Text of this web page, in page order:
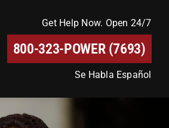
Get Help Now. Open 24/7
800-323-POWER (7693)
Se Habla Español